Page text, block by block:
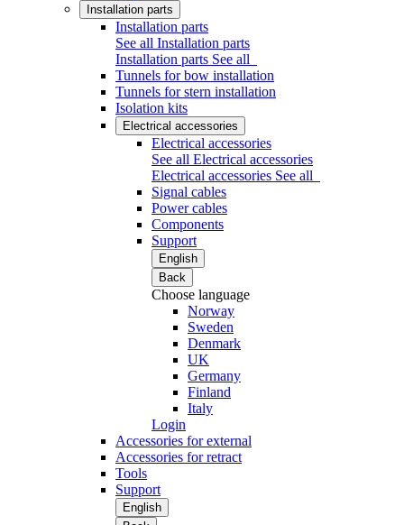
Installation parts
Installation parts
See all Installation parts
Installation parts See all
Tunnels for bow installation
Tunnels for stern installation
Isolation kits
Electrical accessories
Electrical accessories
See all Electrical accessories
Electrical accessories See all
Signal cables
Power cables
Components
Support
English
Back
Choose language
Norway
Sweden
Denmark
UK
Germany
Finland
Italy
Login
Accessories for external
Accessories for retract
Tools
Support
English